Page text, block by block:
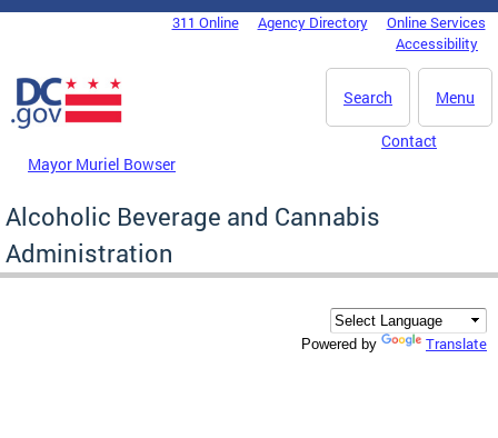
Skip to main content
DC Agency Top Menu311 Online Agency Directory
Online Services
Accessibility
Menu
Search
Mayor Muriel Bowser
Contact
Alcoholic Beverage and Cannabis
Administration
Powered by Translate